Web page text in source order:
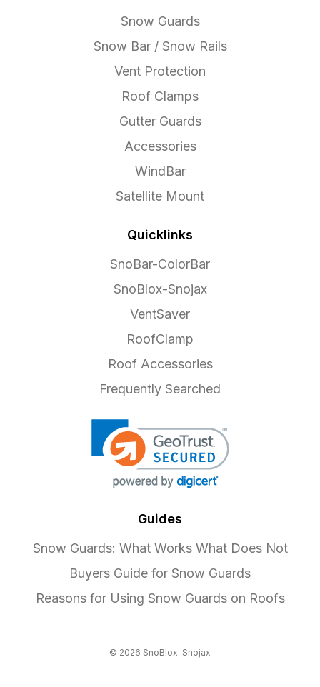
Snow Guards
Snow Bar / Snow Rails
Vent Protection
Roof Clamps
Gutter Guards
Accessories
WindBar
Satellite Mount
Quicklinks
SnoBar-ColorBar
SnoBlox-Snojax
VentSaver
RoofClamp
Roof Accessories
Frequently Searched
Guides
Snow Guards: What Works What Does Not
Buyers Guide for Snow Guards
Reasons for Using Snow Guards on Roofs
© 2026 SnoBlox-Snojax